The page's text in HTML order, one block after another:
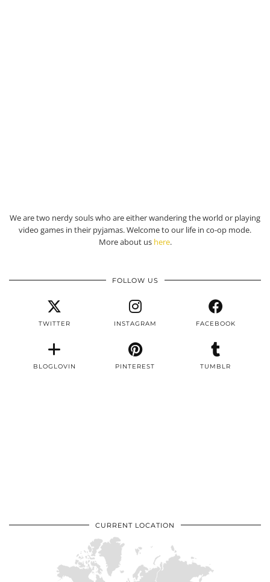
We are two nerdy souls who are either wandering the world or playing
video games in their pyjamas. Welcome to our life in co-op mode.
More about us here.
FOLLOW US
TWITTER INSTAGRAM FACEBOOK
BLOGLOVIN PINTEREST TUMBLR
CURRENT LOCATION